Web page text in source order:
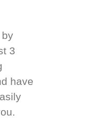
by
3
have